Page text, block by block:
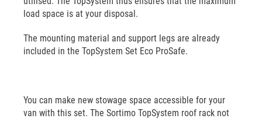
load space is at your disposal.
The mounting material and support legs are already
included in the TopSystem Set Eco ProSafe.
You can make new stowage space accessible for your
van with this set. The Sortimo TopSystem roof rack not